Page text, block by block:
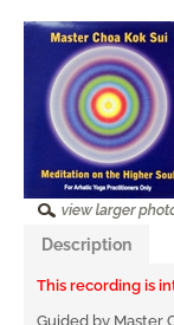
Description
This recording is
Guided by Master